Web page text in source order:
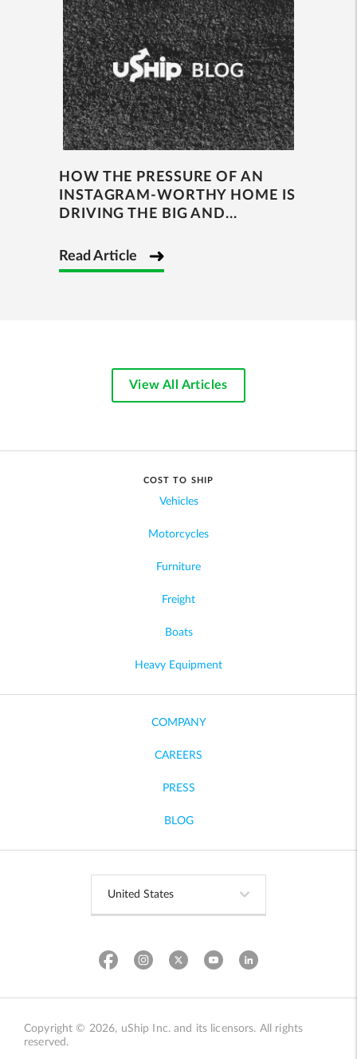
HOW THE PRESSURE OF AN
INSTAGRAM-WORTHY HOME IS
DRIVING THE BIG AND...
Read Article
View All Articles
COST TO SHIP
Vehicles
Motorcycles
Furniture
Freight
Boats
Heavy Equipment
COMPANY
CAREERS
PRESS
BLOG
Copyright © 2026, uShip Inc. and its licensors. All rights
reserved.